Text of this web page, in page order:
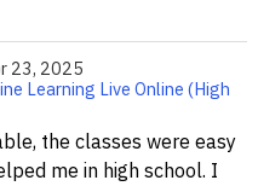
23, 2025
Learning Live Online (High
the classes were easy
me in high school. I